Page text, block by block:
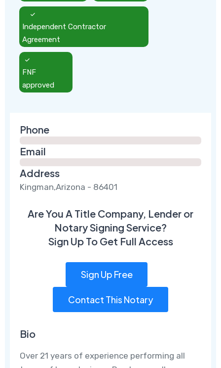
Independent Contractor
Agreement
FNF
approved
Phone
Email
Address
Kingman,Arizona - 86401
Are You A Title Company, Lender or
Notary Signing Service?
Sign Up To Get Full Access
Sign Up Free
Contact This Notary
Bio
Over 21 years of experience performing all